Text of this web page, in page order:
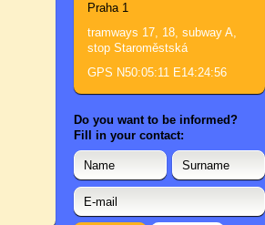
Praha 1
tramways 17, 18, subway A,
stop Staroměstská
GPS N50:05:11 E14:24:56
Do you want to be informed?
Fill in your contact: